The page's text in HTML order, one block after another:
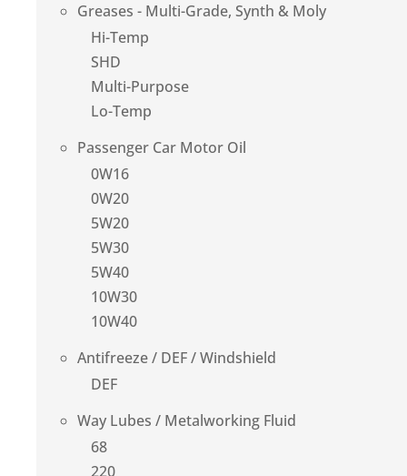
Greases - Multi-Grade, Synth & Moly
Hi-Temp
SHD
Multi-Purpose
Lo-Temp
Passenger Car Motor Oil
0W16
0W20
5W20
5W30
5W40
10W30
10W40
Antifreeze / DEF / Windshield
DEF
Way Lubes / Metalworking Fluid
68
220